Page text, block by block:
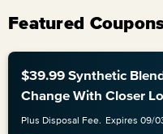
Featured
$39.99 Synthetic
Change With Closer
Plus Disposal Fee. Expires 09/